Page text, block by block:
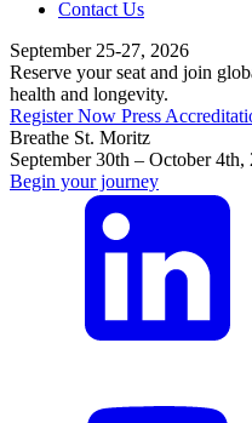
Contact Us
September 25-27, 2026
Reserve your seat and join
health and longevity.
Register Now Press
Breathe St. Moritz
September 30th – October 4th,
Begin your journey